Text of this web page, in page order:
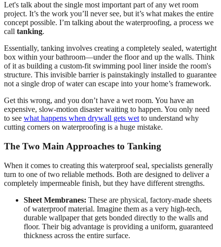
Let's talk about the single most important part of any wet room
project. It’s the work you’ll never see, but it’s what makes the entire
concept possible. I’m talking about the waterproofing, a process we
call tanking.
Essentially, tanking involves creating a completely sealed, watertight
box within your bathroom—under the floor and up the walls. Think
of it as building a custom-fit swimming pool liner inside the room's
structure. This invisible barrier is painstakingly installed to guarantee
not a single drop of water can escape into your home’s framework.
Get this wrong, and you don’t have a wet room. You have an
expensive, slow-motion disaster waiting to happen. You only need
to see what happens when drywall gets wet to understand why
cutting corners on waterproofing is a huge mistake.
The Two Main Approaches to Tanking
When it comes to creating this waterproof seal, specialists generally
turn to one of two reliable methods. Both are designed to deliver a
completely impermeable finish, but they have different strengths.
Sheet Membranes: These are physical, factory-made sheets
of waterproof material. Imagine them as a very high-tech,
durable wallpaper that gets bonded directly to the walls and
floor. Their big advantage is providing a uniform, guaranteed
thickness across the entire surface.